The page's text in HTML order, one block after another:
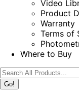
Video
Product
Warranty
Terms of
Where to Buy
Search: